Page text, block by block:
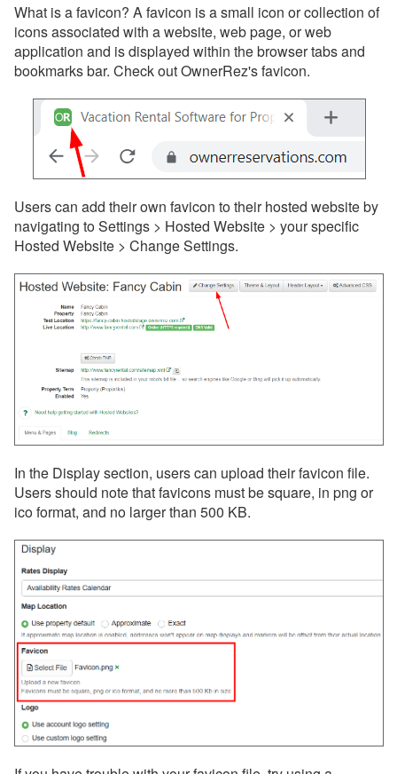
What is a favicon? A favicon is a small icon or collection of
icons associated with a website, web page, or web
application and is displayed within the browser tabs and
bookmarks bar. Check out OwnerRez's favicon.
Users can add their own favicon to their hosted website by
navigating to Settings > Hosted Website > your specific
Hosted Website > Change Settings.
In the Display section, users can upload their favicon file.
Users should note that favicons must be square, in png or
ico format, and no larger than 500 KB.